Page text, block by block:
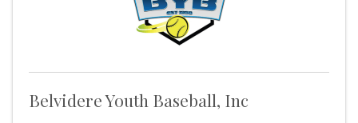
Belvidere Youth Baseball, Inc